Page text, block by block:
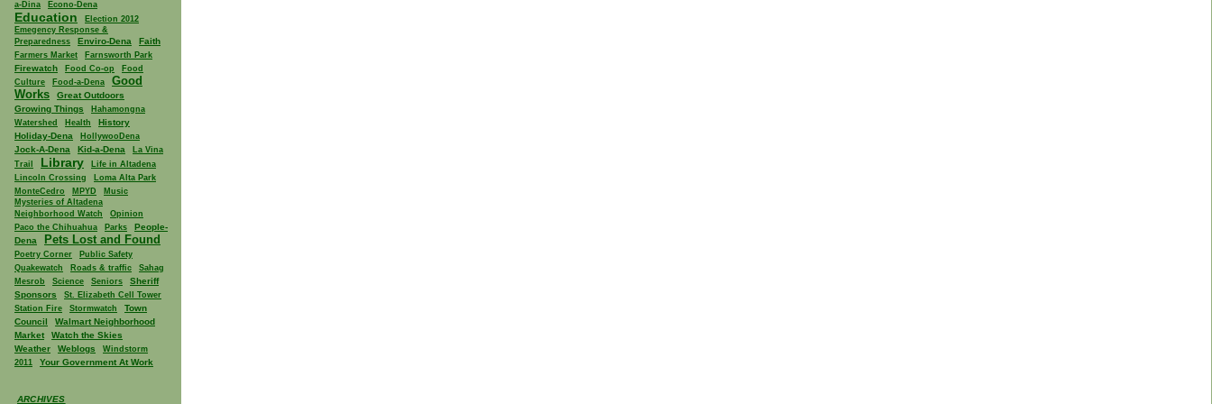
a-Dina Econo-Dena
Education
Election 2012
Emegency Response &
Preparedness
Enviro-Dena Faith
Farmers Market Farnsworth Park
Firewatch Food Co-op
Food
Culture
Food-a-Dena
Good
Works
Great Outdoors
Growing Things
Hahamongna
Watershed
Health
History
Holiday-Dena
HollywooDena
Jock-A-Dena Kid-a-Dena
La Vina
Trail
Library
Life in Altadena
Lincoln Crossing
Loma Alta Park
MonteCedro
MPYD
Music
Mysteries of Altadena
Neighborhood Watch
Opinion
Paco the Chihuahua
Parks
People-
Dena
Pets Lost and Found
Poetry Corner
Public Safety
Quakewatch
Roads & traffic
Sahag
Mesrob
Science Seniors
Sheriff
Sponsors
St. Elizabeth Cell Tower
Station Fire
Stormwatch
Town
Council
Walmart Neighborhood
Market
Watch the Skies
Weather
Weblogs
Windstorm
2011
Your Government At Work
ARCHIVES